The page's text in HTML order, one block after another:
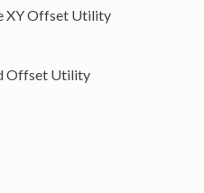
XY Offset Utility
Offset Utility